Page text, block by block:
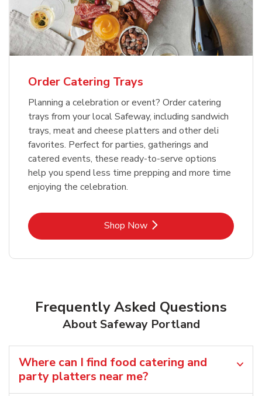
Order Catering Trays
Planning a celebration or event? Order catering
trays from your local Safeway, including sandwich
trays, meat and cheese platters and other deli
favorites. Perfect for parties, gatherings and
catered events, these ready-to-serve options
help you spend less time prepping and more time
enjoying the celebration.
Shop NowLink Opens in New Tab
Frequently Asked Questions
About Safeway Portland
Where can I find food catering and
party platters near me?